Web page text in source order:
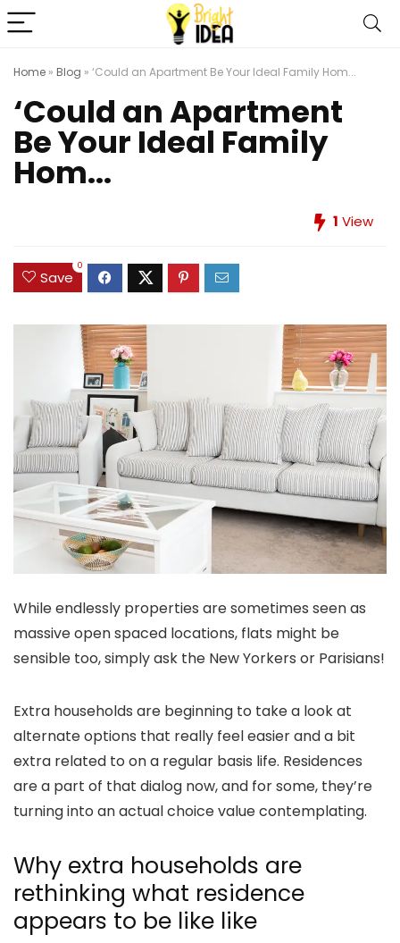
Home » Blog » ‘Could an Apartment Be Your Ideal Family Hom...
‘Could an Apartment
Be Your Ideal Family
Hom...
1 View
Save
0
While endlessly properties are sometimes seen as
massive open spaced locations, flats might be
sensible too, simply ask the New Yorkers or Parisians!
Extra households are beginning to take a look at
alternate options that really feel easier and a bit
extra related to on a regular basis life. Residences
are a part of that dialog now, and for some, they’re
turning into an actual choice value contemplating.
Why extra households are
rethinking what residence
appears to be like like